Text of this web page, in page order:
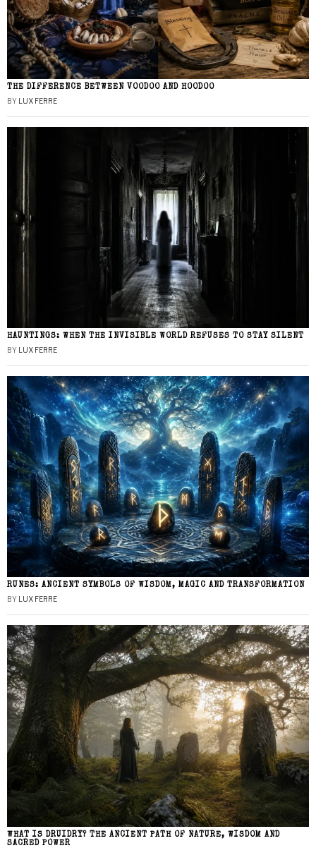
THE DIFFERENCE BETWEEN VOODOO AND HOODOO
BY LUX FERRE
HAUNTINGS: WHEN THE INVISIBLE WORLD REFUSES TO STAY SILENT
BY LUX FERRE
RUNES: ANCIENT SYMBOLS OF WISDOM, MAGIC AND TRANSFORMATION
BY LUX FERRE
WHAT IS DRUIDRY? THE ANCIENT PATH OF NATURE, WISDOM AND
SACRED POWER